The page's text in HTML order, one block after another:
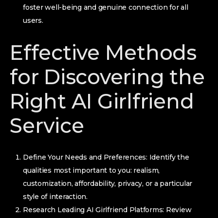
foster well-being and genuine connection for all
users.
Effective Methods
for Discovering the
Right AI Girlfriend
Service
Define Your Needs and Preferences: Identify the
qualities most important to you: realism,
customization, affordability, privacy, or a particular
style of interaction.
Research Leading AI Girlfriend Platforms: Review